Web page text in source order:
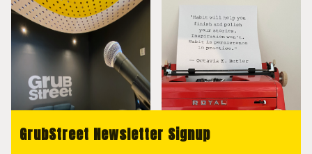
GrubStreet Newsletter Signup